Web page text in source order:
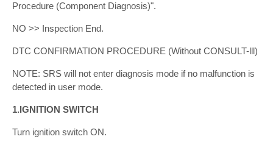
Procedure (Component Diagnosis)".
NO >> Inspection End.
DTC CONFIRMATION PROCEDURE (Without CONSULT-lll)
NOTE: SRS will not enter diagnosis mode if no malfunction is
detected in user mode.
1.IGNITION SWITCH
Turn ignition switch ON.